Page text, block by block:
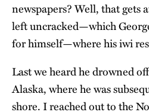
newspapers? Well, that gets
left uncracked—which
for himself—where his iwi
Last we heard he drowned
Alaska, where he was
shore. I reached out to the